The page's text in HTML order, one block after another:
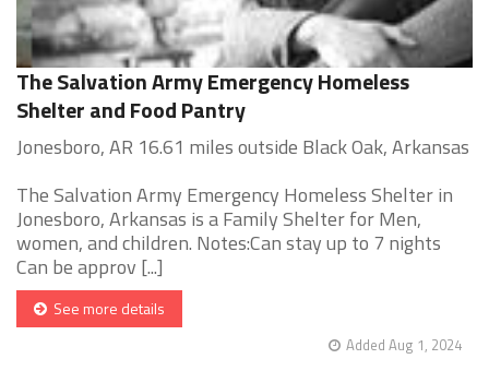
The Salvation Army Emergency Homeless
Shelter and Food Pantry
Jonesboro, AR 16.61 miles outside Black Oak, Arkansas
The Salvation Army Emergency Homeless Shelter in
Jonesboro, Arkansas is a Family Shelter for Men,
women, and children. Notes:Can stay up to 7 nights
Can be approv [...]
See more details
Added Aug 1, 2024